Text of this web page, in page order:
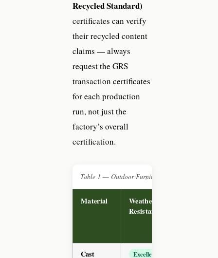
Recycled Standard)
certificates can verify
their recycled content
claims — always
request the GRS
transaction certificates
for each production
run, not just the
factory’s overall
certification.
Table 1 — Outdoor Furniture Material
Material
Weather
Resistance
Cast
Excellent